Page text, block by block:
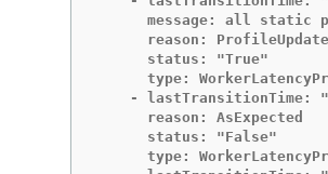
message: all static
reason:
      status: "True"
type:
- lastTransitionTime:
      reason: AsExpected
      status: "False"
type: